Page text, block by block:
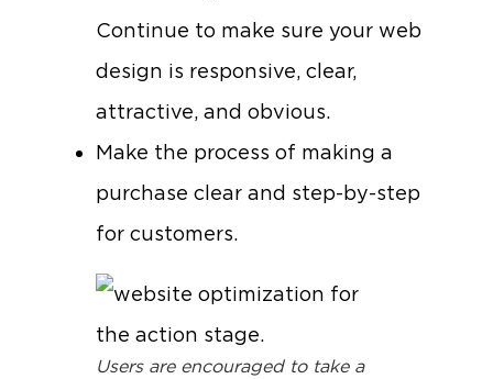
Continue to make sure your web
design is responsive, clear,
attractive, and obvious.
Make the process of making a
purchase clear and step-by-step
for customers.
Users are encouraged to take a